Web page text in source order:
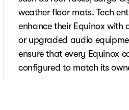
weather floor mats. Tech
enhance their Equinox with
or upgraded audio
ensure that every Equinox
configured to match its
preferences.